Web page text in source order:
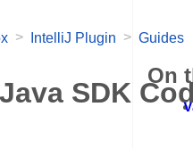
On
> IntelliJ Plugin > Guides
SDK